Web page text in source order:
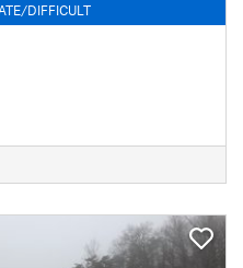
DIFFICULT